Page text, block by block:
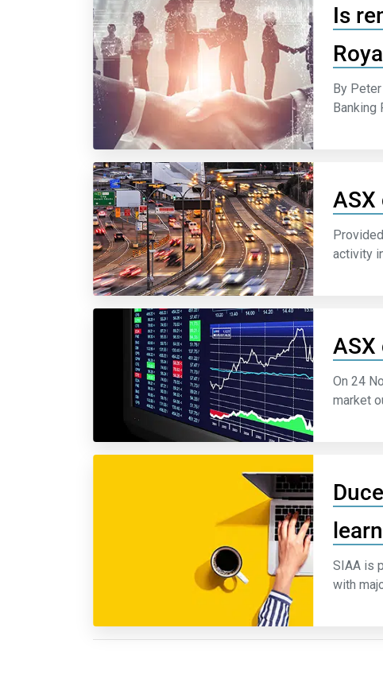
Is
By
Banking
activity
On 24
market
SIAA is
with